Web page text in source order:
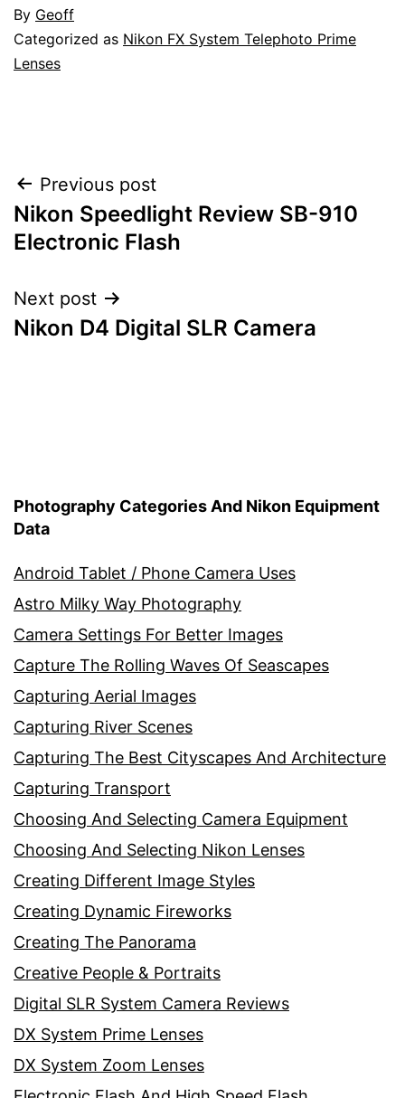
By Geoff
Categorized as Nikon FX System Telephoto Prime
Lenses
Post
navigation
Previous post
Nikon Speedlight Review SB-910
Electronic Flash
Next post
Nikon D4 Digital SLR Camera
Photography Categories And Nikon Equipment
Data
Android Tablet / Phone Camera Uses
Astro Milky Way Photography
Camera Settings For Better Images
Capture The Rolling Waves Of Seascapes
Capturing Aerial Images
Capturing River Scenes
Capturing The Best Cityscapes And Architecture
Capturing Transport
Choosing And Selecting Camera Equipment
Choosing And Selecting Nikon Lenses
Creating Different Image Styles
Creating Dynamic Fireworks
Creating The Panorama
Creative People & Portraits
Digital SLR System Camera Reviews
DX System Prime Lenses
DX System Zoom Lenses